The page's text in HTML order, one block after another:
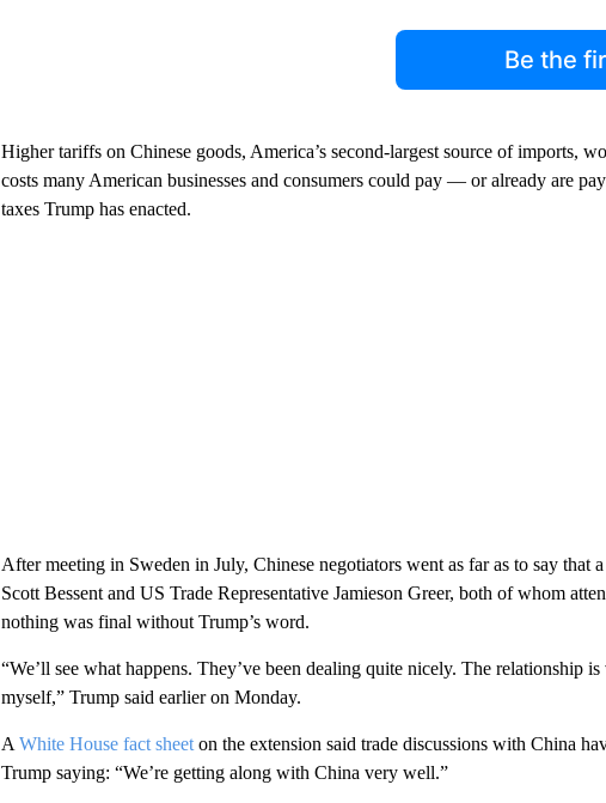
Be the
Higher tariffs on Chinese goods, America’s second-largest source of imports,
costs many American businesses and consumers could pay — or already are
taxes Trump has enacted.
After meeting in Sweden in July, Chinese negotiators went as far as to say that
Scott Bessent and US Trade Representative Jamieson Greer, both of whom
nothing was final without Trump’s word.
“We’ll see what happens. They’ve been dealing quite nicely. The relationship
myself,” Trump said earlier on Monday.
A White House fact sheeton the extension said trade discussions with China
Trump saying: “We’re getting along with China very well.”